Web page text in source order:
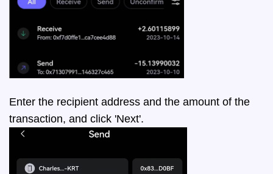
Enter the recipient address and the amount of the
transaction, and click 'Next'.